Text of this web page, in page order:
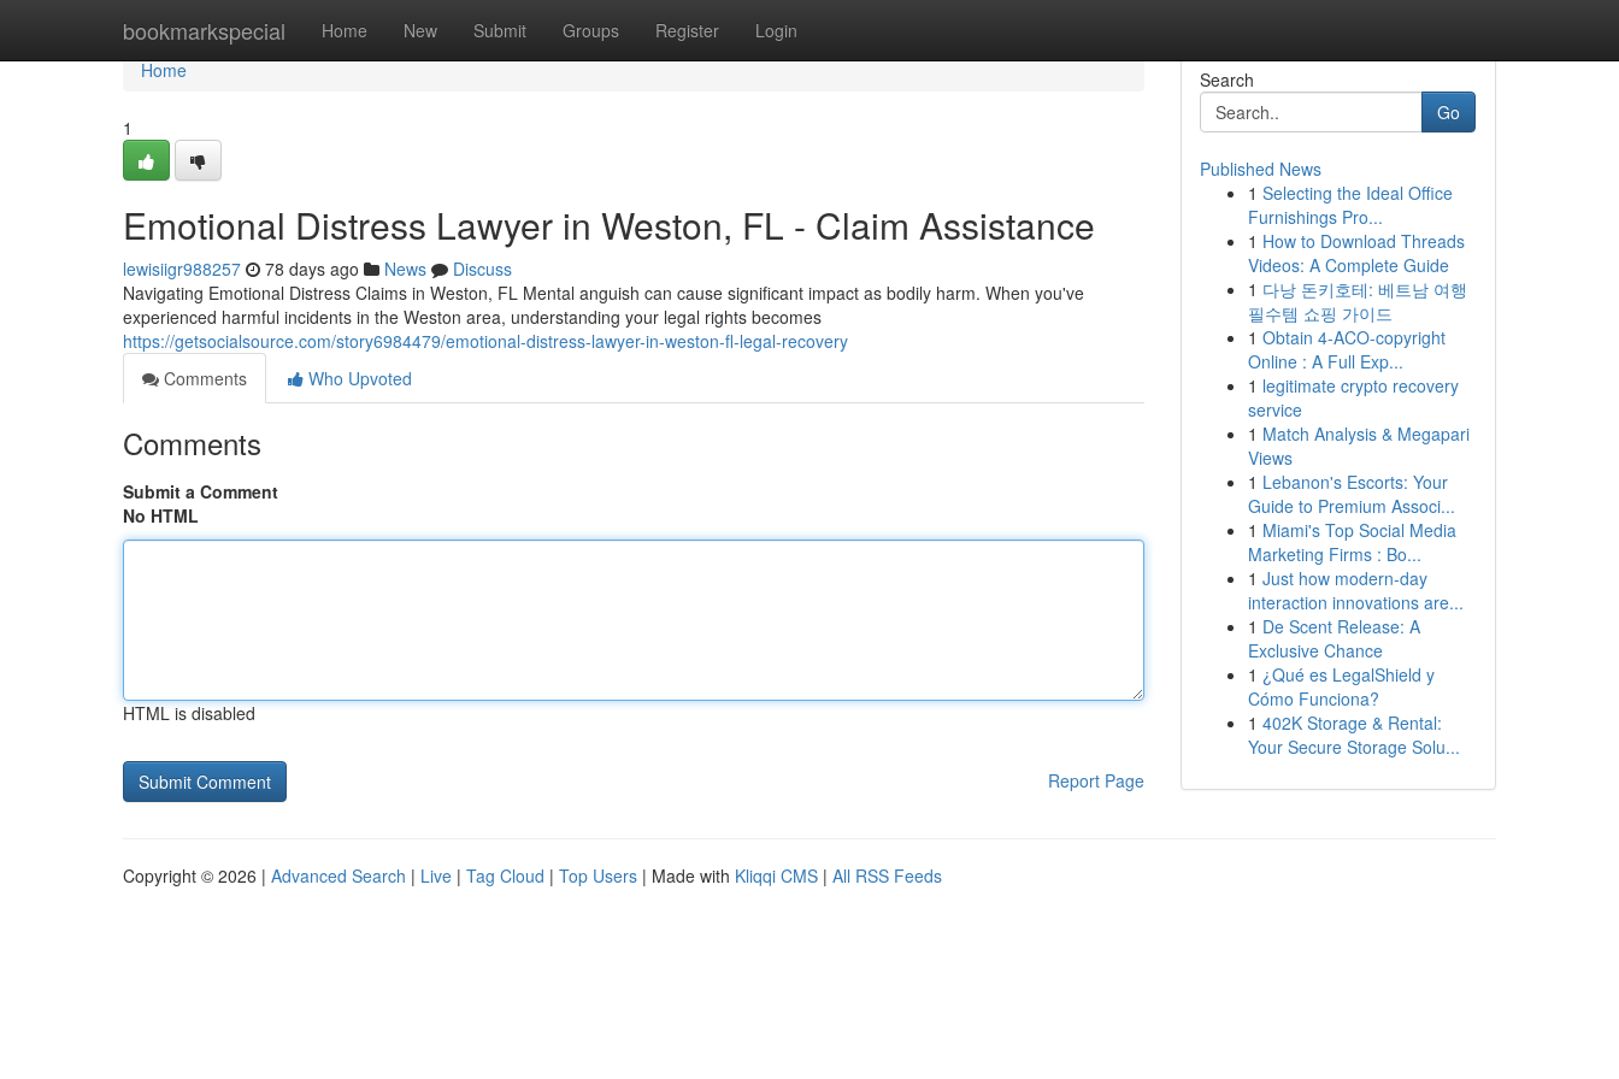
bookmarkspecial Home New Submit Groups Register Login
Home
Home
1
Emotional Distress Lawyer in Weston, FL - Claim Assistance
lewisiigr988257 78 days ago News
Discuss
Navigating Emotional Distress Claims in Weston, FL Mental anguish can cause significant impact as bodily harm. When you've
experienced harmful incidents in the Weston area, understanding your legal rights becomes
https://getsocialsource.com/story6984479/emotional-distress-lawyer-in-weston-fl-legal-recovery
Comments
Who Upvoted
Comments
Submit a Comment
No HTML
HTML is disabled
Report Page
Search
Go
Published News
1 Selecting the Ideal Office
Furnishings Pro...
1 How to Download Threads
Videos: A Complete Guide
1 다낭 돈키호테: 베트남 여행
필수템 쇼핑 가이드
1 Obtain 4-ACO-copyright
Online : A Full Exp...
1 legitimate crypto recovery
service
1 Match Analysis & Megapari
Views
1 Lebanon's Escorts: Your
Guide to Premium Associ...
1 Miami's Top Social Media
Marketing Firms : Bo...
1 Just how modern-day
interaction innovations are...
1 De Scent Release: A
Exclusive Chance
1 ¿Qué es LegalShield y
Cómo Funciona?
1 402K Storage & Rental:
Your Secure Storage Solu...
Copyright © 2026 | Advanced Search | Live | Tag Cloud | Top Users | Made with Kliqqi CMS | All RSS Feeds